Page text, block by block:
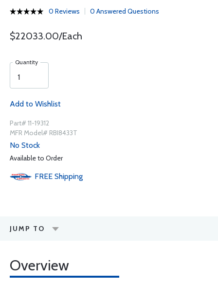
0 Reviews 0 Answered Questions
$22033.00/Each
Quantity
Add to Wishlist
Part# 11-19312
MFR Model# RBI8433T
No Stock
Available to Order
FREE Shipping
JUMP TO
Overview